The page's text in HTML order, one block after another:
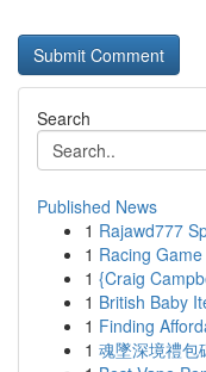
Search
Published News
1 Rajawd777
1 Racing
1 {Craig
1 British Baby
1 Finding
1 魂墜深境禮包